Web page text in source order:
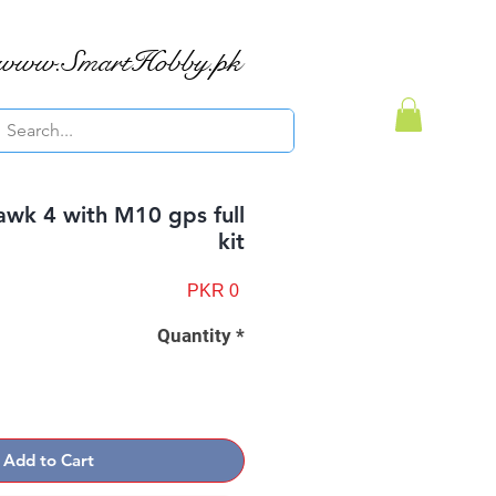
4 with M10 gps full
kit
PKR 0Price
Quantity *
Add to Cart